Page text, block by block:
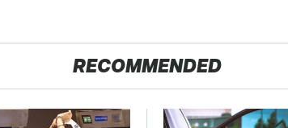
RECOMMENDED